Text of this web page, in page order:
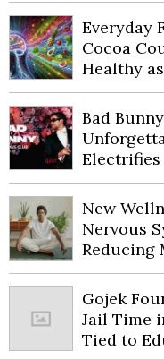
Everyday
Cocoa
Healthy
Bad
Electrifies
New
Nervous
Reducing
Gojek
Jail Time
Tied to